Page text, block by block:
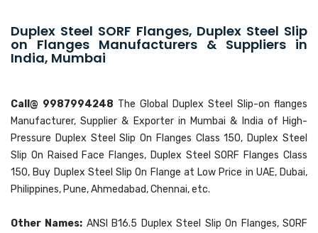
Duplex Steel SORF Flanges, Duplex Steel Slip
on Flanges Manufacturers & Suppliers in
India, Mumbai
Call@ 9987994248 The Global Duplex Steel Slip-on flanges
Manufacturer, Supplier & Exporter in Mumbai & India of High-
Pressure Duplex Steel Slip On Flanges Class 150, Duplex Steel
Slip On Raised Face Flanges, Duplex Steel SORF Flanges Class
150, Buy Duplex Steel Slip On Flange at Low Price in UAE, Dubai,
Philippines, Pune, Ahmedabad, Chennai, etc.
Other Names: ANSI B16.5 Duplex Steel Slip On Flanges, SORF